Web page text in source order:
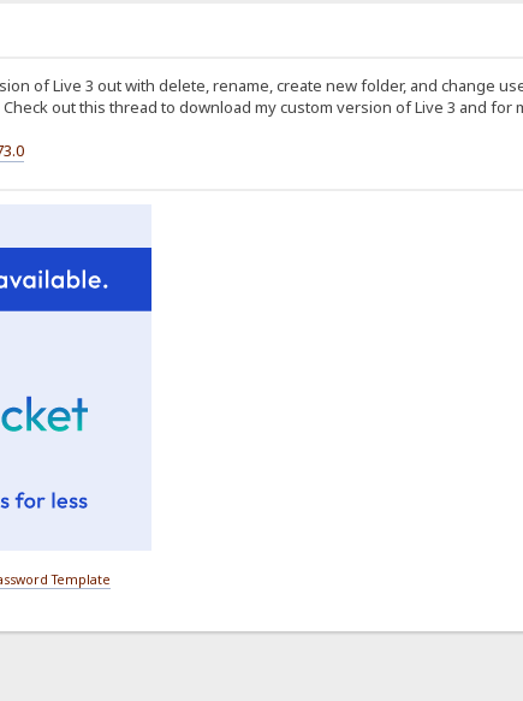
of Live 3 out with delete, rename, create new folder, and change
out this thread to download my custom version of Live 3 and for
Template